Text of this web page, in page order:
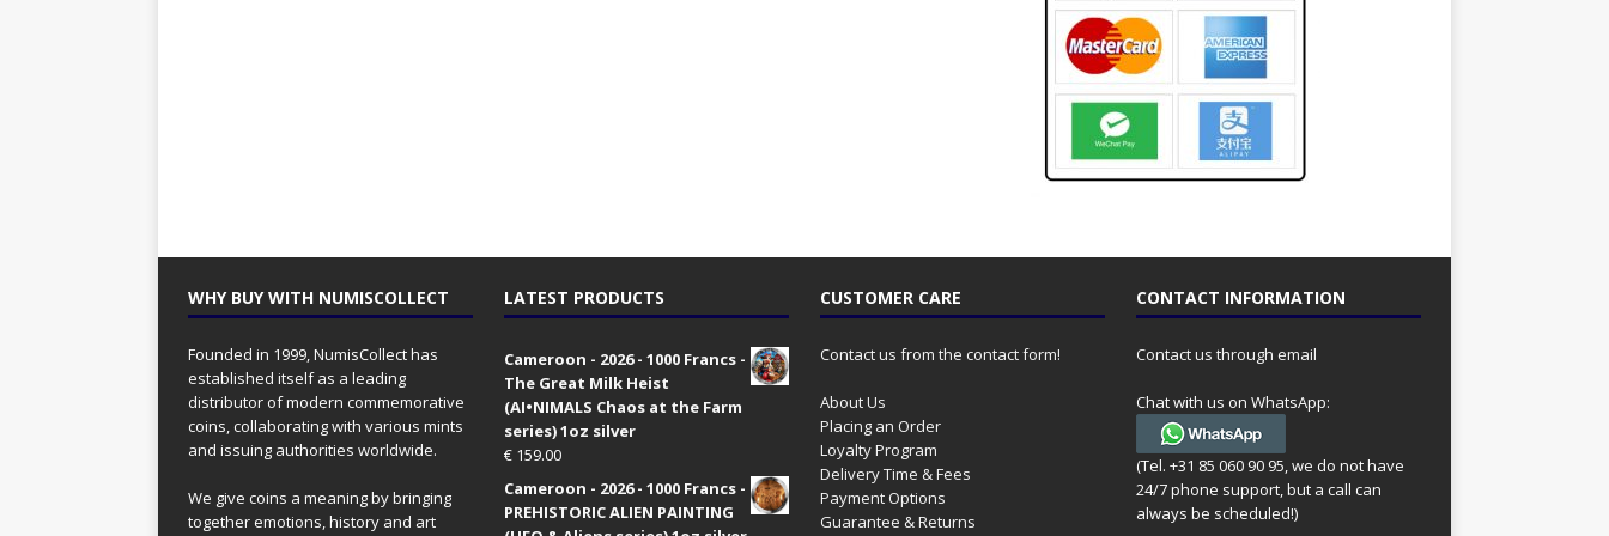
WHY BUY WITH NUMISCOLLECT
Founded in 1999, NumisCollect has
established itself as a leading
distributor of modern commemorative
coins, collaborating with various mints
and issuing authorities worldwide.
We give coins a meaning by bringing
together emotions, history and art
LATEST PRODUCTS
Cameroon - 2026 - 1000 Francs -
The Great Milk Heist
(AI•NIMALS Chaos at the Farm
series) 1oz silver
€159.00
Cameroon - 2026 - 1000 Francs -
PREHISTORIC ALIEN PAINTING
CUSTOMER CARE
Contact us from the contact form!
About Us
Placing an Order
Loyalty Program
Delivery Time & Fees
Payment Options
Guarantee & Returns
CONTACT INFORMATION
Contact us through email
Chat with us on WhatsApp:
(Tel. +31 85 060 90 95, we do not have
24/7 phone support, but a call can
always be scheduled!)